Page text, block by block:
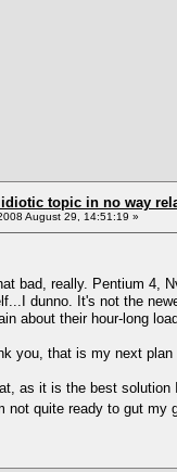
idiotic topic in no way
August 29, 14:51:19 »
bad, really. Pentium 4,
dunno. It's not the
about their hour-long
you, that is my next
as it is the best solution
not quite ready to gut